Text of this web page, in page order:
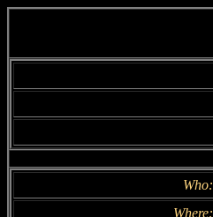
Who:
Where: